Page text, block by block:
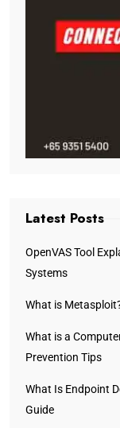
Latest Posts
OpenVAS Tool
Systems
What is
What is a
Prevention Tips
What Is Endpoint
Guide